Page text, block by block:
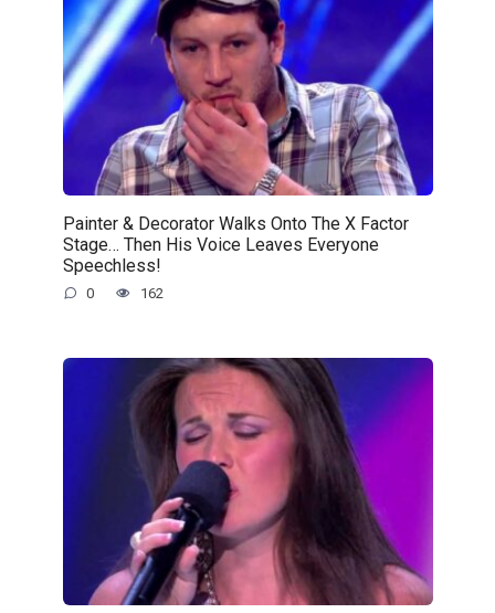
Painter & Decorator Walks Onto The X Factor
Stage… Then His Voice Leaves Everyone
Speechless!
0 162